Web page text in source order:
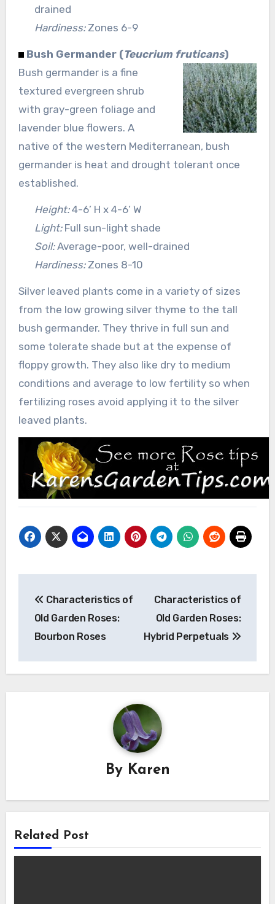
drained
Hardiness:Zones 6-9
Bush Germander (Teucrium fruticans)
Bush germander is a fine
textured evergreen shrub
with gray-green foliage and
lavender blue flowers. A
native of the western Mediterranean, bush
germander is heat and drought tolerant once
established.
Height:4-6’ H x 4-6’ W
Light:Full sun-light shade
Soil:Average-poor, well-drained
Hardiness:Zones 8-10
Silver leaved plants come in a variety of sizes
from the low growing silver thyme to the tall
bush germander. They thrive in full sun and
some tolerate shade but at the expense of
floppy growth. They also like dry to medium
conditions and average to low fertility so when
fertilizing roses avoid applying it to the silver
leaved plants.
navigation
Characteristics of
Old Garden Roses:
Bourbon Roses
Characteristics of
Old Garden Roses:
Hybrid Perpetuals
By Karen
Related Post